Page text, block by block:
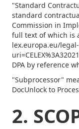
"Standard
standard
Commission in
full text of which is
lex.europa.eu/
DPA by reference
"Subprocessor"
DocUnlock to
2.